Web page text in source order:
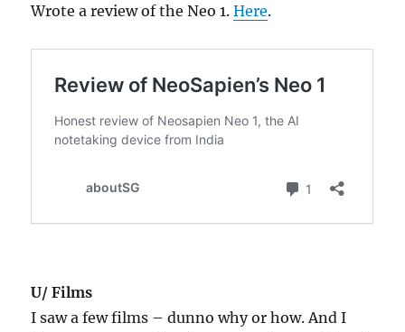
Wrote a review of the Neo 1.Here.
U/ Films
I saw a few films – dunno why or how. And I